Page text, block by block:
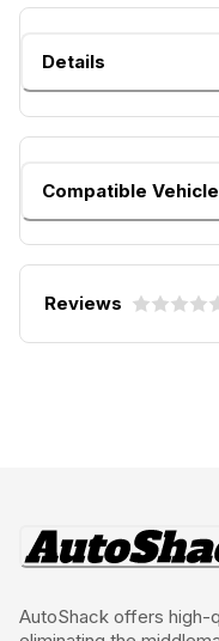
Details
Compatible
Reviews
AutoShack offers high-